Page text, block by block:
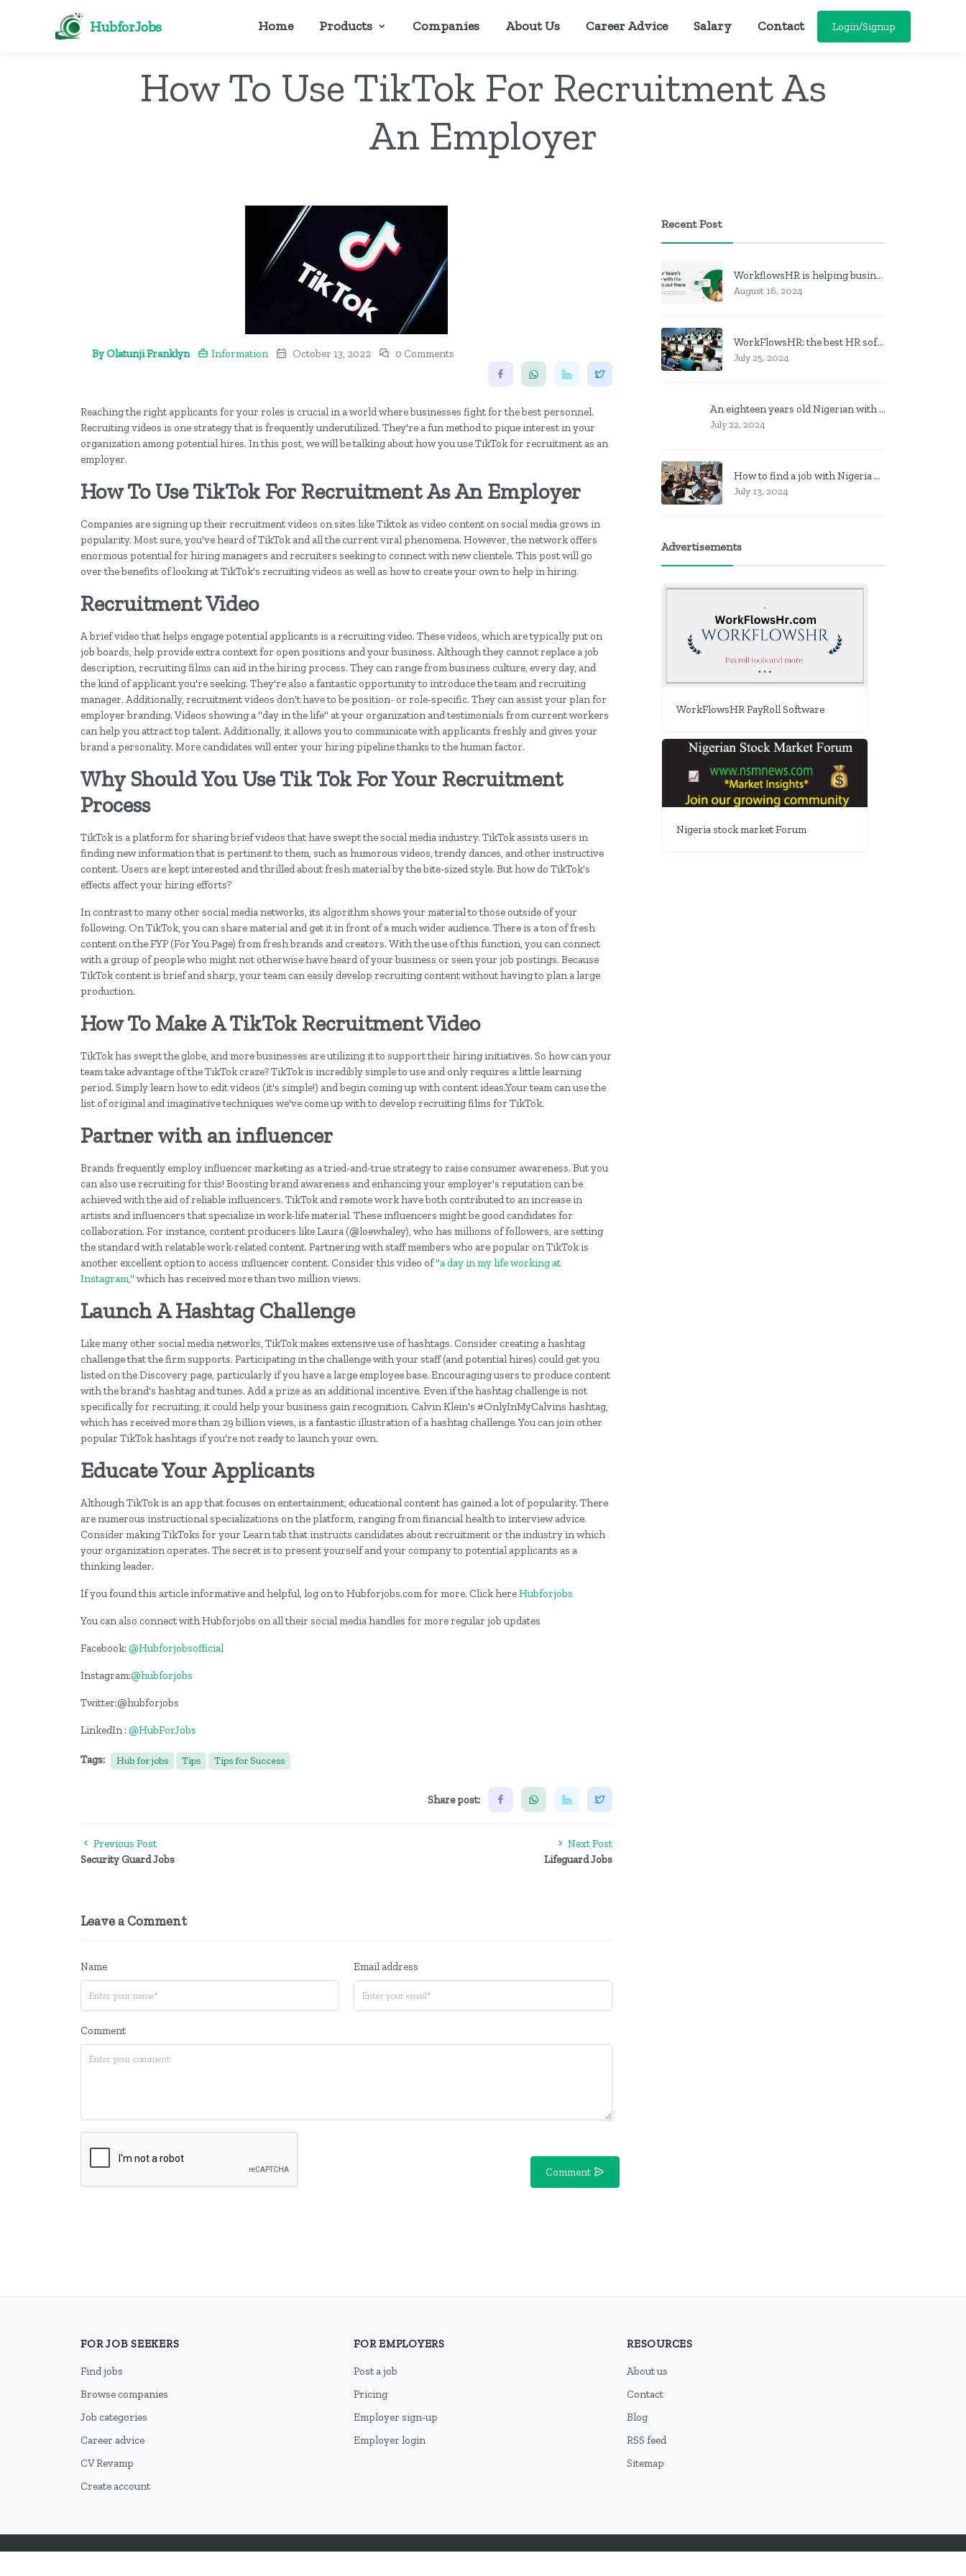
HubforJobs Home Products Companies About Us Career Advice Salary Contact Login/Signup
How To Use TikTok For Recruitment As
An Employer
By Olatunji Franklyn Information October 13, 2022 0 Comments
Reaching the right applicants for your roles is crucial in a world where businesses fight for the best personnel.
Recruiting videos is one strategy that is frequently underutilized. They're a fun method to pique interest in your
organization among potential hires. In this post, we will be talking about how you use TikTok for recruitment as an
employer.
How To Use TikTok For Recruitment As An Employer
Companies are signing up their recruitment videos on sites like Tiktok as video content on social media grows in
popularity. Most sure, you've heard of TikTok and all the current viral phenomena. However, the network offers
enormous potential for hiring managers and recruiters seeking to connect with new clientele. This post will go
over the benefits of looking at TikTok's recruiting videos as well as how to create your own to help in hiring.
Recruitment Video
A brief video that helps engage potential applicants is a recruiting video. These videos, which are typically put on
job boards, help provide extra context for open positions and your business. Although they cannot replace a job
description, recruiting films can aid in the hiring process. They can range from business culture, every day, and
the kind of applicant you're seeking. They're also a fantastic opportunity to introduce the team and recruiting
manager. Additionally, recruitment videos don't have to be position- or role-specific. They can assist your plan for
employer branding. Videos showing a "day in the life" at your organization and testimonials from current workers
can help you attract top talent. Additionally, it allows you to communicate with applicants freshly and gives your
brand a personality. More candidates will enter your hiring pipeline thanks to the human factor.
Why Should You Use Tik Tok For Your Recruitment
Process
TikTok is a platform for sharing brief videos that have swept the social media industry. TikTok assists users in
finding new information that is pertinent to them, such as humorous videos, trendy dances, and other instructive
content. Users are kept interested and thrilled about fresh material by the bite-sized style. But how do TikTok's
effects affect your hiring efforts?
In contrast to many other social media networks, its algorithm shows your material to those outside of your
following. On TikTok, you can share material and get it in front of a much wider audience. There is a ton of fresh
content on the FYP (For You Page) from fresh brands and creators. With the use of this function, you can connect
with a group of people who might not otherwise have heard of your business or seen your job postings. Because
TikTok content is brief and sharp, your team can easily develop recruiting content without having to plan a large
production.
How To Make A TikTok Recruitment Video
TikTok has swept the globe, and more businesses are utilizing it to support their hiring initiatives. So how can your
team take advantage of the TikTok craze? TikTok is incredibly simple to use and only requires a little learning
period. Simply learn how to edit videos (it's simple!) and begin coming up with content ideas.Your team can use the
list of original and imaginative techniques we've come up with to develop recruiting films for TikTok.
Partner with an influencer
Brands frequently employ influencer marketing as a tried-and-true strategy to raise consumer awareness. But you
can also use recruiting for this! Boosting brand awareness and enhancing your employer's reputation can be
achieved with the aid of reliable influencers. TikTok and remote work have both contributed to an increase in
artists and influencers that specialize in work-life material. These influencers might be good candidates for
collaboration. For instance, content producers like Laura (@loewhaley), who has millions of followers, are setting
the standard with relatable work-related content. Partnering with staff members who are popular on TikTok is
another excellent option to access influencer content. Consider this video of"a day in my life working at
Instagram," which has received more than two million views.
Launch A Hashtag Challenge
Like many other social media networks, TikTok makes extensive use of hashtags. Consider creating a hashtag
challenge that the firm supports. Participating in the challenge with your staff (and potential hires) could get you
listed on the Discovery page, particularly if you have a large employee base. Encouraging users to produce content
with the brand's hashtag and tunes. Add a prize as an additional incentive. Even if the hashtag challenge is not
specifically for recruiting, it could help your business gain recognition. Calvin Klein's #OnlyInMyCalvins hashtag,
which has received more than 29 billion views, is a fantastic illustration of a hashtag challenge. You can join other
popular TikTok hashtags if you're not ready to launch your own.
Educate Your Applicants
Although TikTok is an app that focuses on entertainment, educational content has gained a lot of popularity. There
are numerous instructional specializations on the platform, ranging from financial health to interview advice.
Consider making TikToks for your Learn tab that instructs candidates about recruitment or the industry in which
your organization operates. The secret is to present yourself and your company to potential applicants as a
thinking leader.
If you found this article informative and helpful, log on to Hubforjobs.com for more. Click hereHubforjobs
You can also connect with Hubforjobs on all their social media handles for more regular job updates
Facebook: @Hubforjobsofficial
Instagram:@hubforjobs
Twitter:@hubforjobs
LinkedIn : @HubForJobs
Tags: Hub for jobs Tips Tips for Success
Share post:
Previous Post
Security Guard Jobs
Next Post
Lifeguard Jobs
Leave a Comment
Name Email address
Comment
Comment
Recent Post
WorkflowsHR is helping businesses manage personnel with HR software
August 16, 2024
WorkFlowsHR: the best HR software in Nigeria
July 25, 2024
An eighteen years old Nigerian with no job? Here is what to do
July 22, 2024
How to find a job with Nigeria post code in other to work closer to home
July 13, 2024
Advertisements
WorkFlowsHR PayRoll Software
Nigeria stock market Forum
FOR JOB SEEKERS
Find jobs
Browse companies
Job categories
Career advice
CV Revamp
Create account
FOR EMPLOYERS
Post a job
Pricing
Employer sign-up
Employer login
RESOURCES
About us
Contact
Blog
RSS feed
Sitemap